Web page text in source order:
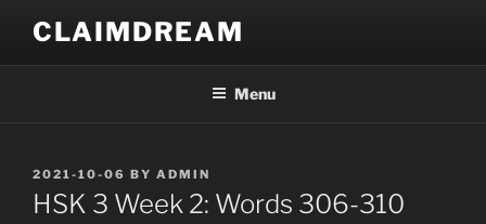
content
CLAIMDREAM
Menu
POSTED
ON
2021-10-06 BY ADMIN
HSK 3 Week 2: Words 306-310